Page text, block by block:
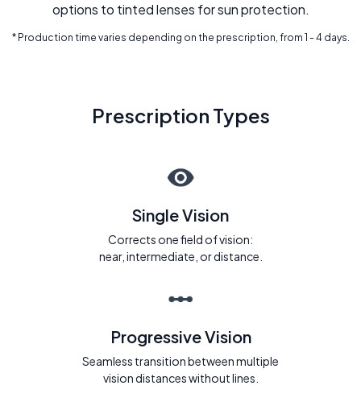
options to tinted lenses for sun protection.
* Production time varies depending on the prescription, from 1 - 4 days.
Prescription Types
Single Vision
Corrects one field of vision:
near, intermediate, or distance.
Progressive Vision
Seamless transition between multiple
vision distances without lines.